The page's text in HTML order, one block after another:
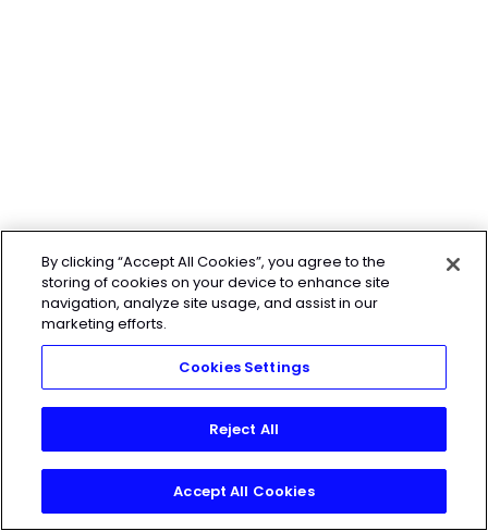
By clicking “Accept All Cookies”, you agree to the
storing of cookies on your device to enhance site
navigation, analyze site usage, and assist in our
marketing efforts.
Cookies Settings
Reject All
Accept All Cookies